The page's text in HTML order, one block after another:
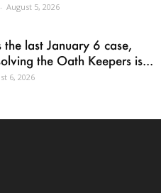
- August 5, 2026
the last January 6 case,
the Oath Keepers is...
6, 2026